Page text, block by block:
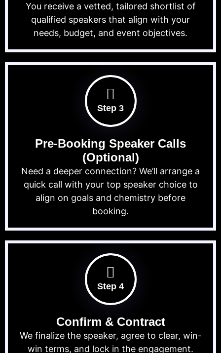
You receive a vetted, tailored shortlist of
qualified speakers that align with your
needs, budget, and event objectives.
Step 3
Pre-Booking Speaker Calls
(Optional)
Need a deeper connection? We’ll arrange a
quick call with your top speaker choice to
align on goals and chemistry before
booking.
Step 4
Confirm & Contract
We finalize the speaker, agree to clear, win-
win terms, and lock in the engagement.